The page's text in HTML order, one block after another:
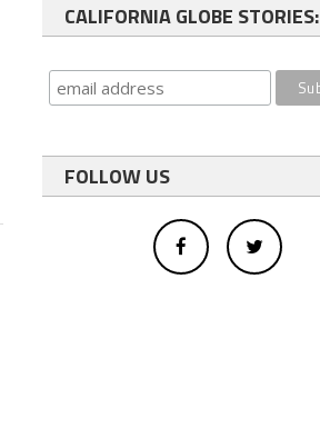
CALIFORNIA GLOBE STORIES:
FOLLOW US